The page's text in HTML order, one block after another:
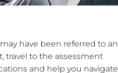
have been referred to an
travel to the assessment
and help you navigate